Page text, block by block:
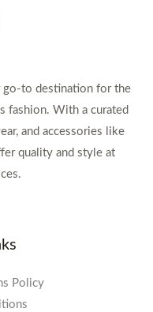
go-to destination for the
fashion. With a curated
and accessories like
quality and style at
Policy